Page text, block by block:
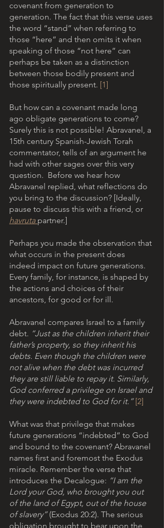
covenant from generation to
generation. The fact that this verse uses
the word “stand” when referring to
those “here” and then omits it when
speaking of those “not here” can
perhaps be taken as a distinction
between those bodily present and
those spiritually present. [1]
But how can a covenant made long
ago obligate generations to come?
Surely this is not possible! Abravanel, a
15th century Spanish-Jewish Torah
commentator, tells of an argument he
had with other sages over this very
question.  Before we hear how
Abravanel replied, what reflections do
you bring to the discussion? [Ideally,
pause to discuss this with a friend, or
havruta partner.]
Perhaps you made the observation that
what occurs in the present does
indeed impact on future generations.
Every family, for instance, is shaped by
the actions and choices of their
ancestors, for good or for ill.
Abravanel compares Israel to a family
debt. “Just as the children inherit their
father’s property, so they inherit his
debts. Even though the children were
not alive when the debt was incurred
they are still liable to repay it. Similarly,
God conferred a privilege on Israel and
they were indebted to God for it.” [2]
What was that privilege that makes
future generations “indebted” to God
and bound to the covenant? Abravanel
names first and foremost the Exodus
miracle. Remember the verse that
introduces the Decalogue: “I am the
Lord your God, who brought you out
of the land of Egypt, out of the house
of slavery” (Exodus 20:2). The serious
obligation brought to bear upon the